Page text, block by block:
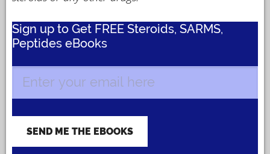
Sign up to Get FREE Steroids, SARMS,
Peptides eBooks